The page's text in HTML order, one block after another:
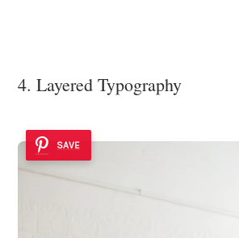
4. Layered Typography
SAVE